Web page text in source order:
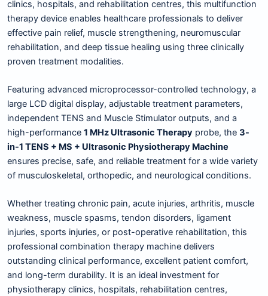
clinics, hospitals, and rehabilitation centres, this multifunction
therapy device enables healthcare professionals to deliver
effective pain relief, muscle strengthening, neuromuscular
rehabilitation, and deep tissue healing using three clinically
proven treatment modalities.
Featuring advanced microprocessor-controlled technology, a
large LCD digital display, adjustable treatment parameters,
independent TENS and Muscle Stimulator outputs, and a
high-performance 1 MHz Ultrasonic Therapy probe, the 3-
in-1 TENS + MS + Ultrasonic Physiotherapy Machine
ensures precise, safe, and reliable treatment for a wide variety
of musculoskeletal, orthopedic, and neurological conditions.
Whether treating chronic pain, acute injuries, arthritis, muscle
weakness, muscle spasms, tendon disorders, ligament
injuries, sports injuries, or post-operative rehabilitation, this
professional combination therapy machine delivers
outstanding clinical performance, excellent patient comfort,
and long-term durability. It is an ideal investment for
physiotherapy clinics, hospitals, rehabilitation centres,